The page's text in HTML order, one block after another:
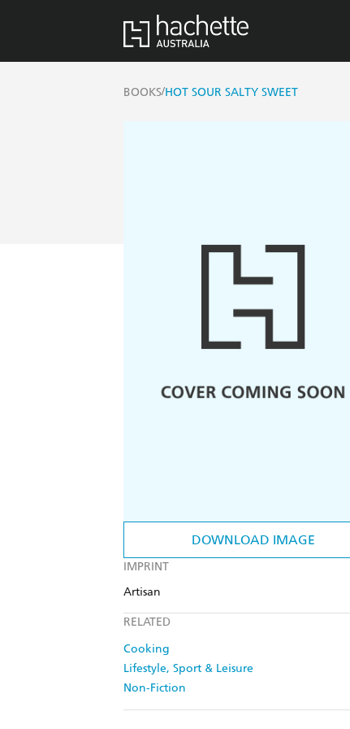
BOOKS/HOT SOUR SALTY SWEET
DOWNLOAD IMAGE
IMPRINT
Artisan
RELATED
Cooking
Lifestyle, Sport & Leisure
Non-Fiction